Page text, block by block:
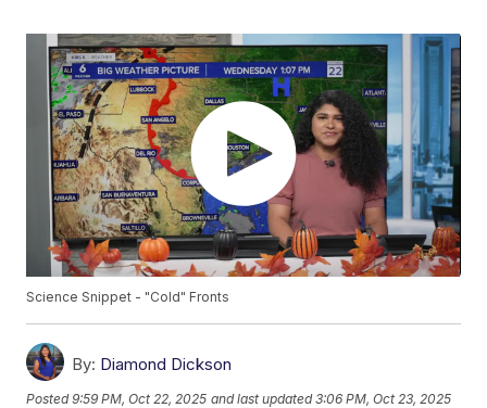
Science Snippet - "Cold" Fronts
By: Diamond Dickson
Posted9:59 PM, Oct 22, 2025 and last updated 3:06 PM, Oct 23, 2025